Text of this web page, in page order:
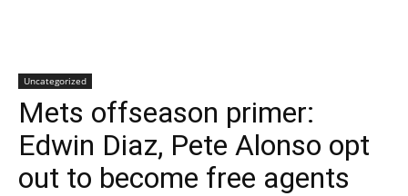
Uncategorized
Mets offseason primer:
Edwin Diaz, Pete Alonso opt
out to become free agents